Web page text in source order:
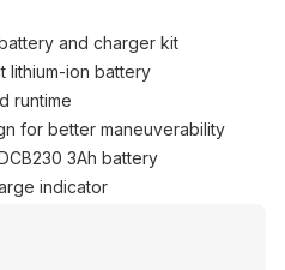
and charger kit
lithium-ion battery
runtime
for better maneuverability
3Ah battery
indicator